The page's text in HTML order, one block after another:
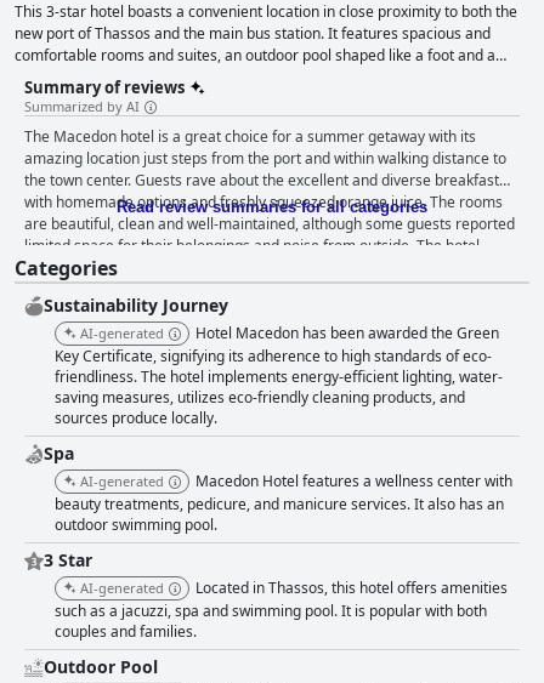
This 3-star hotel boasts a convenient location in close proximity to both the
new port of Thassos and the main bus station. It features spacious and
comfortable rooms and suites, an outdoor pool shaped like a foot and a
breakfast buffet that all guests can enjoy.
Summary of reviews
Summarized by AI
The Macedon hotel is a great choice for a summer getaway with its
amazing location just steps from the port and within walking distance to
the town center. Guests rave about the excellent and diverse breakfast
with homemade options and freshly squeezed orange juice. The rooms
are beautiful, clean and well-maintained, although some guests reported
limited space for their belongings and noise from outside. The hotel
prides itself on its cleanliness with exceptional attention to cleaning
throughout and the pool area is particularly noted for its cleanliness and
well-maintained amenities. The staff is exceptional with friendly and
welcoming hospitality from the reception to the manager and employees,
who are described as very kind, amiable and caring. The outdoor pool is
aesthetically pleasing, clean and well-maintained with a children's pool
area and comfortable hammocks for lounging. Overall, guests thank the
staff and describe the hotel as exceptional, making it a great choice for a
comfortable, clean and peaceful stay.
Read review summaries for all categories
Categories
Sustainability Journey
AI-generated
Hotel Macedon has been awarded the Green
Key Certificate, signifying its adherence to high standards of eco-
friendliness. The hotel implements energy-efficient lighting, water-
saving measures, utilizes eco-friendly cleaning products, and
sources produce locally.
Spa
AI-generated
Macedon Hotel features a wellness center with
beauty treatments, pedicure, and manicure services. It also has an
outdoor swimming pool.
3 Star
AI-generated
Located in Thassos, this hotel offers amenities
such as a jacuzzi, spa and swimming pool. It is popular with both
couples and families.
Outdoor Pool